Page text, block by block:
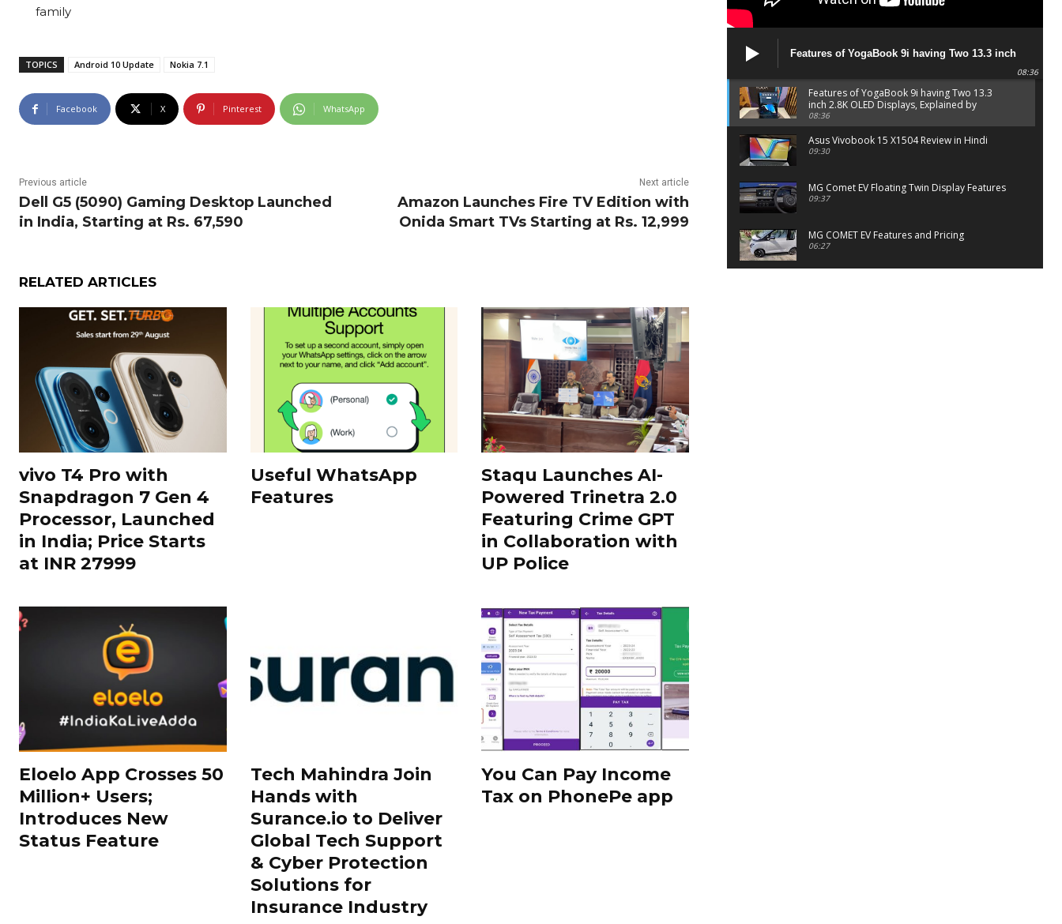
family
TOPICS Android 10 Update Nokia 7.1
Facebook X Pinterest WhatsApp
Previous article
Dell G5 (5090) Gaming Desktop Launched
in India, Starting at Rs. 67,590
Next article
Amazon Launches Fire TV Edition with
Onida Smart TVs Starting at Rs. 12,999
RELATED ARTICLES
vivo T4 Pro with
Snapdragon 7 Gen 4
Processor, Launched
in India; Price Starts
at INR 27999
Useful WhatsApp
Features
Staqu Launches AI-
Powered Trinetra 2.0
Featuring Crime GPT
in Collaboration with
UP Police
Eloelo App Crosses 50
Million+ Users;
Introduces New
Status Feature
Tech Mahindra Join
Hands with
Surance.io to Deliver
Global Tech Support
& Cyber Protection
Solutions for
Insurance Industry
You Can Pay Income
Tax on PhonePe app
Features of YogaBook 9i having Two 13.3 inch
2.8K OLED Displays, Explained by Lenovo official
08:36
Features of YogaBook 9i having Two 13.3
inch 2.8K OLED Displays, Explained by
Lenovo official
08:36
Asus Vivobook 15 X1504 Review in Hindi
09:30
MG Comet EV Floating Twin Display Features
09:37
MG COMET EV Features and Pricing
06:27